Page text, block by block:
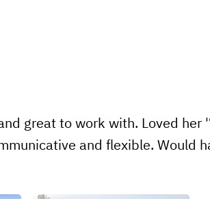
great to work with. Loved
and flexible. Would